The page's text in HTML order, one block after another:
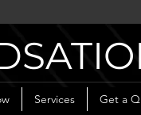
Services Get a